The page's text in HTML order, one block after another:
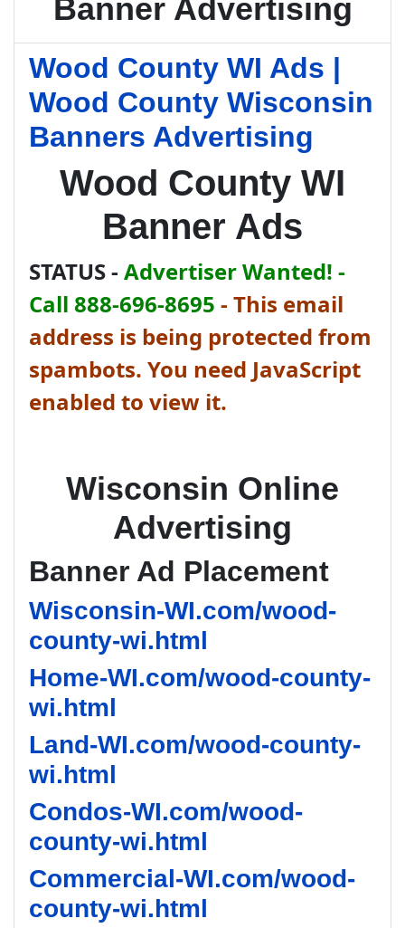
Banner Advertising
Wood County WI Ads |
Wood County Wisconsin
Banners Advertising
Wood County WI
Banner Ads
STATUS - Advertiser Wanted! -
Call 888-696-8695 - This email
address is being protected from
spambots. You need JavaScript
enabled to view it.
Wisconsin Online
Advertising
Banner Ad Placement
Wisconsin-WI.com/wood-
county-wi.html
Home-WI.com/wood-county-
wi.html
Land-WI.com/wood-county-
wi.html
Condos-WI.com/wood-
county-wi.html
Commercial-WI.com/wood-
county-wi.html